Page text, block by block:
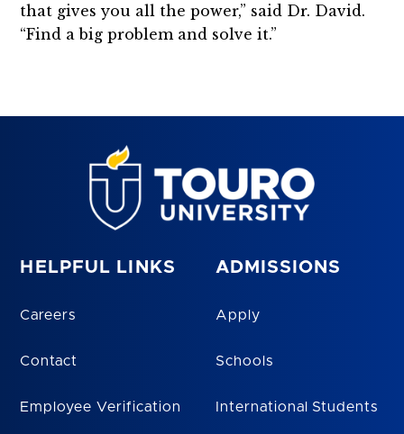
that gives you all the power,” said Dr. David.
“Find a big problem and solve it.”
HELPFUL LINKS
Careers
Contact
Employee Verification
ADMISSIONS
Apply
Schools
International Students